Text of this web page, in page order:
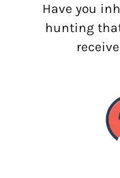
Have you
hunting